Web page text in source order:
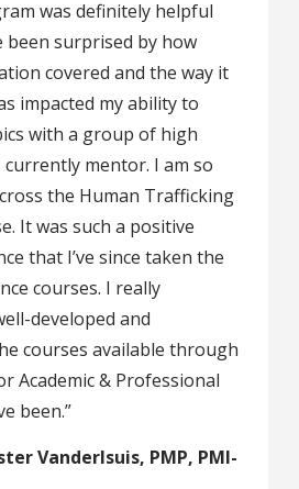
was definitely helpful
been surprised by how
covered and the way it
impacted my ability to
with a group of high
mentor. I am so
the Human Trafficking
It was such a positive
that I’ve since taken the
courses. I really
developed and
courses available through
Academic & Professional
been.”
Vanderlsuis, PMP, PMI-